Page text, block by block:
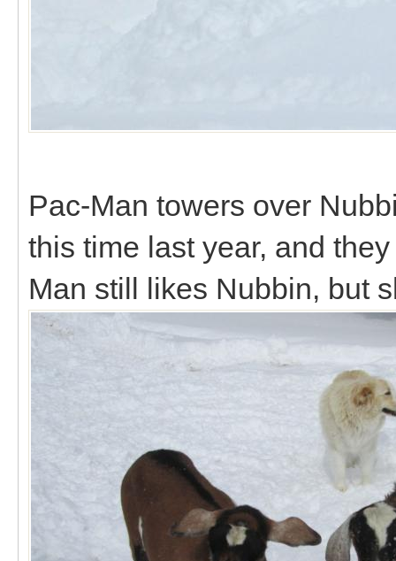
Pac-Man towers over
this time last year, and
Man still likes Nubbin, but